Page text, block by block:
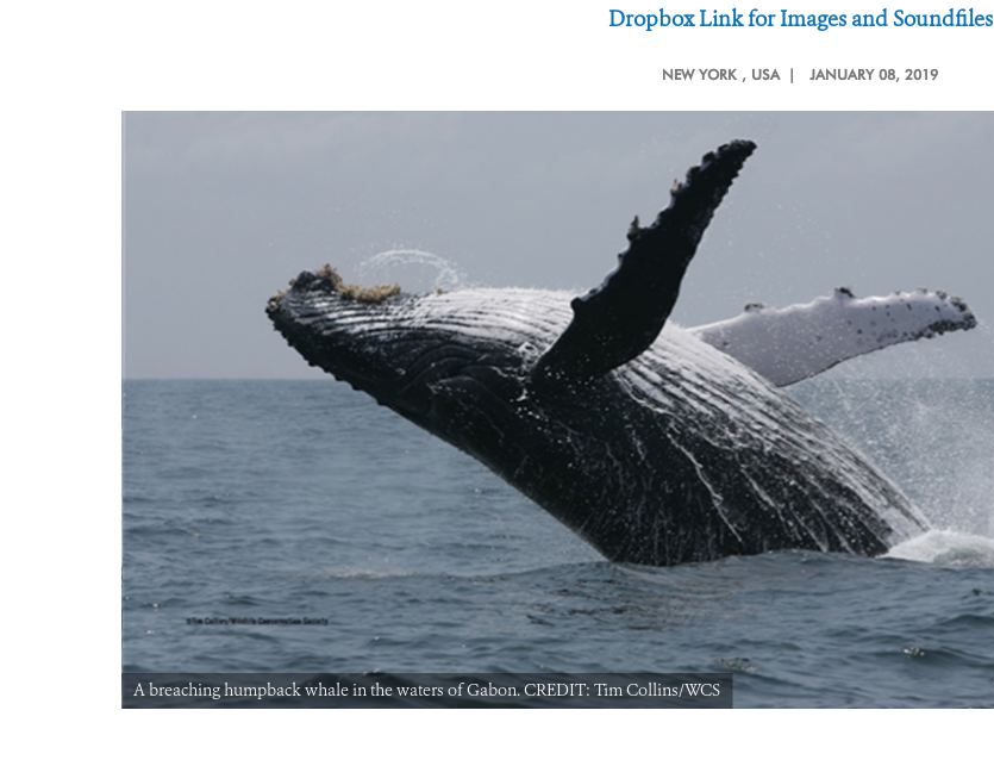
Dropbox Link for Images and Soundfiles
NEW YORK , USA | JANUARY 08, 2019
A breaching humpback whale in the waters of Gabon. CREDIT: Tim Collins/WCS